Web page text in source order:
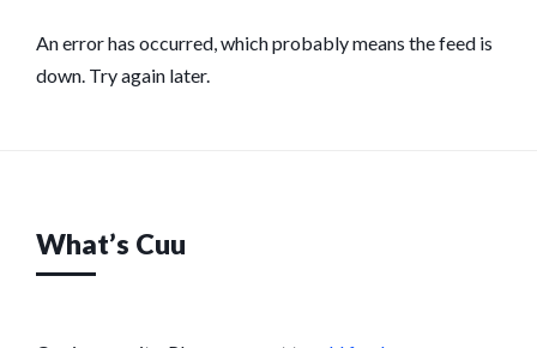
An error has occurred, which probably means the feed is
down. Try again later.
What’s Cuu